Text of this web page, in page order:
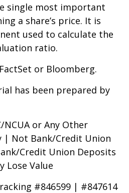
single most important
a share’s price. It is
used to calculate the
ratio.
or Bloomberg.
has been prepared by
NCUA or Any Other
| Not Bank/Credit Union
Credit Union Deposits
Lose Value
#846599 | #847614